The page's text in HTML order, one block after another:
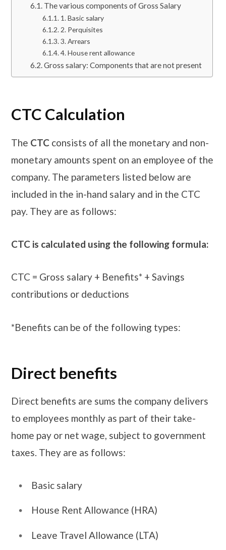
The various components of Gross Salary
1. Basic salary
2. Perquisites
3. Arrears
4. House rent allowance
Gross salary: Components that are not present
CTC Calculation
The CTC consists of all the monetary and non-
monetary amounts spent on an employee of the
company. The parameters listed below are
included in the in-hand salary and in the CTC
pay. They are as follows:
CTC is calculated using the following formula:
CTC = Gross salary + Benefits* + Savings
contributions or deductions
*Benefits can be of the following types:
Direct benefits
Direct benefits are sums the company delivers
to employees monthly as part of their take-
home pay or net wage, subject to government
taxes. They are as follows:
Basic salary
House Rent Allowance (HRA)
Leave Travel Allowance (LTA)